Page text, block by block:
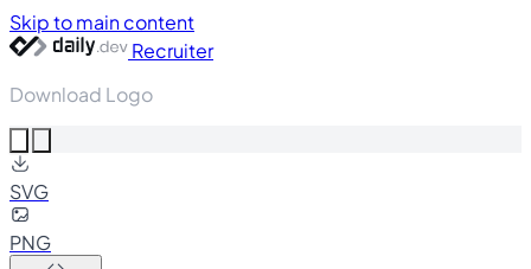
Skip to main content
Recruiter
Download Logo
SVG
PNG